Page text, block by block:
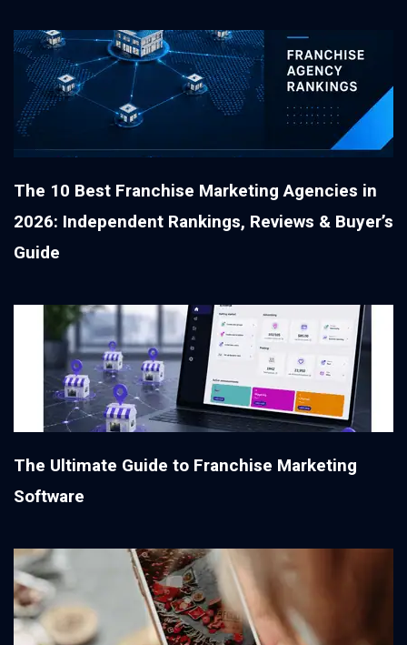
The 10 Best Franchise Marketing Agencies in
2026: Independent Rankings, Reviews & Buyer’s
Guide
The Ultimate Guide to Franchise Marketing
Software